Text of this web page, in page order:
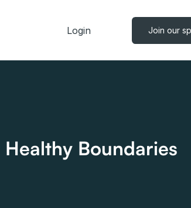
Login Join our
Boundaries